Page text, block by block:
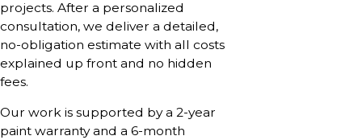
projects. After a personalized
consultation, we deliver a detailed,
no-obligation estimate with all costs
explained up front and no hidden
fees.
Our work is supported by a 2-year
paint warranty and a 6-month